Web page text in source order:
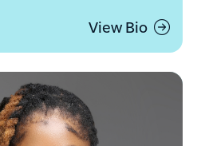
View Bio